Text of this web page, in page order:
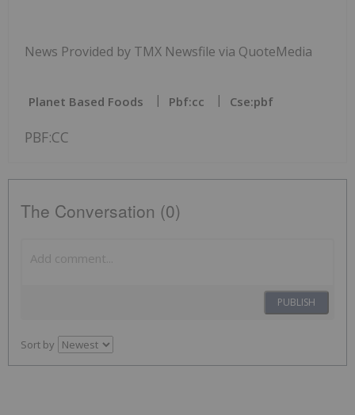
News Provided by TMX Newsfile via QuoteMedia
Planet Based Foods Pbf:cc Cse:pbf
PBF:CC
The Conversation (0)
PUBLISH
Sort by